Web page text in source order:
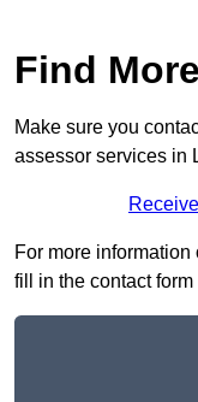
Find
Make sure you
assessor services in
For more
fill in the contact